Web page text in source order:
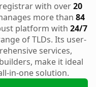
with over20
more than 84
platform with 24/7
of TLDs. Its user-
services,
make it ideal
in-one solution.